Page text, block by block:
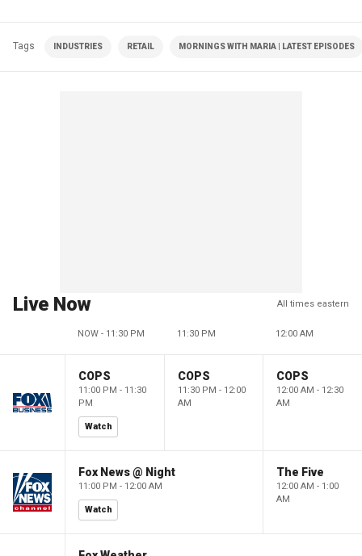
Tags INDUSTRIES RETAIL MORNINGS WITH MARIA | LATEST EPISODES
Live Now All times eastern
NOW - 11:30 PM 11:30 PM 12:00 AM
COPS
11:00 PM - 11:30
PM
Watch
COPS
11:30 PM - 12:00
AM
COPS
12:00 AM - 12:30
AM
Fox News @ Night
11:00 PM - 12:00 AM
Watch
The Five
12:00 AM - 1:00
AM